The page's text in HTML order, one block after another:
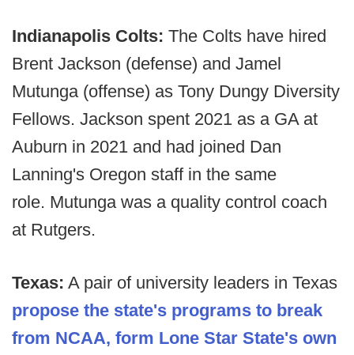
Indianapolis Colts: The Colts have hired
Brent Jackson (defense) and Jamel
Mutunga (offense) as Tony Dungy Diversity
Fellows. Jackson spent 2021 as a GA at
Auburn in 2021 and had joined Dan
Lanning's Oregon staff in the same
role. Mutunga was a quality control coach
at Rutgers.
Texas: A pair of university leaders in Texas
propose the state's programs to break
from NCAA, form Lone Star State's own